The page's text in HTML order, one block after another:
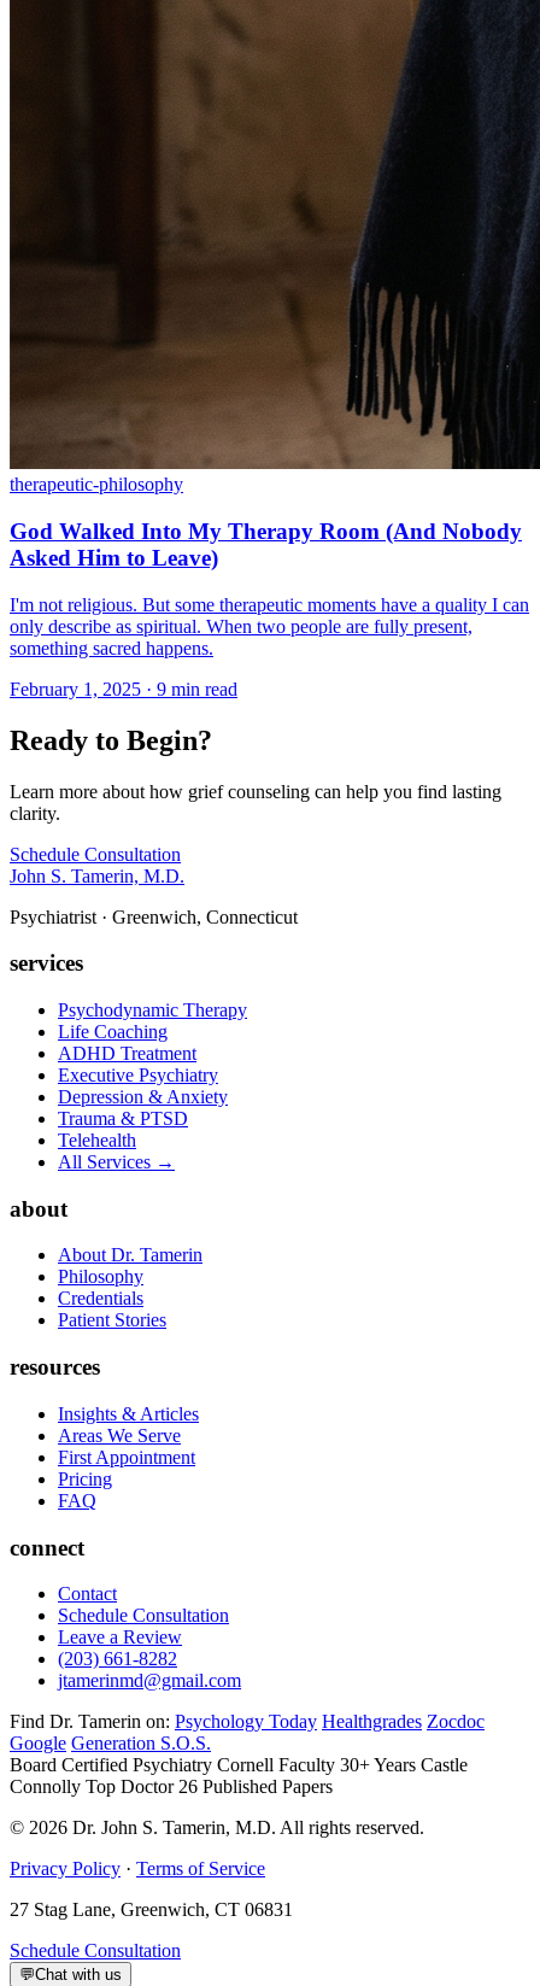
therapeutic-philosophy
God Walked Into My Therapy Room (And Nobody
Asked Him to Leave)
I'm not religious. But some therapeutic moments have a quality I can
only describe as spiritual. When two people are fully present,
something sacred happens.
February 1, 2025 · 9 min read
Ready to Begin?
Learn more about how grief counseling can help you find lasting
clarity.
Schedule Consultation
John S. Tamerin, M.D.
Psychiatrist · Greenwich, Connecticut
services
Psychodynamic Therapy
Life Coaching
ADHD Treatment
Executive Psychiatry
Depression & Anxiety
Trauma & PTSD
Telehealth
All Services →
about
About Dr. Tamerin
Philosophy
Credentials
Patient Stories
resources
Insights & Articles
Areas We Serve
First Appointment
Pricing
FAQ
connect
Contact
Schedule Consultation
Leave a Review
(203) 661-8282
jtamerinmd@gmail.com
Find Dr. Tamerin on: Psychology Today Healthgrades Zocdoc
Google Generation S.O.S.
Board Certified Psychiatry Cornell Faculty 30+ Years Castle
Connolly Top Doctor 26 Published Papers
© 2026 Dr. John S. Tamerin, M.D. All rights reserved.
Privacy Policy · Terms of Service
27 Stag Lane, Greenwich, CT 06831
Schedule Consultation
💬Chat with us